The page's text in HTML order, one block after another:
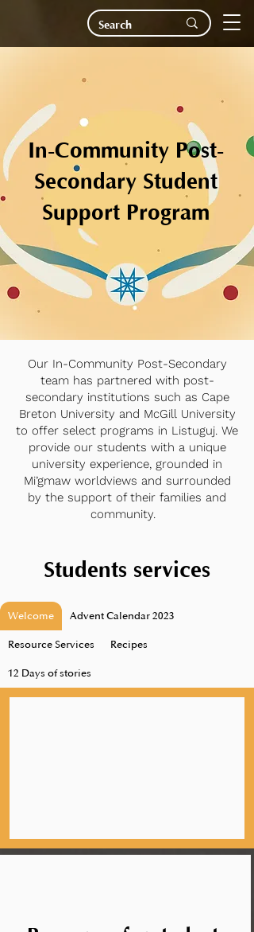
In-Community Post-
Secondary Student
Support Program
Our In-Community Post-Secondary
team has partnered with post-
secondary institutions such as Cape
Breton University and McGill University
to offer select programs in Listuguj. We
provide our students with a unique
university experience, grounded in
Mi’gmaw worldviews and surrounded
by the support of their families and
community.
Students services
Welcome Advent Calendar 2023
Resource Services Recipes
12 Days of stories